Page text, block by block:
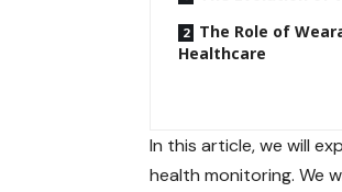
The Role of
Healthcare
In this article, we will
health monitoring. We